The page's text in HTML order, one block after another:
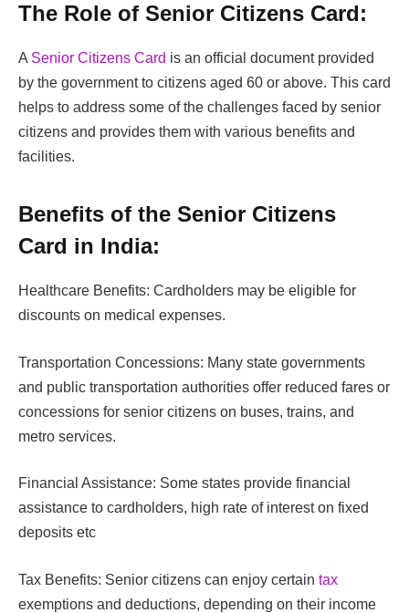
The Role of Senior Citizens Card:
A Senior Citizens Card is an official document provided
by the government to citizens aged 60 or above. This card
helps to address some of the challenges faced by senior
citizens and provides them with various benefits and
facilities.
Benefits of the Senior Citizens
Card in India:
Healthcare Benefits: Cardholders may be eligible for
discounts on medical expenses.
Transportation Concessions: Many state governments
and public transportation authorities offer reduced fares or
concessions for senior citizens on buses, trains, and
metro services.
Financial Assistance: Some states provide financial
assistance to cardholders, high rate of interest on fixed
deposits etc
Tax Benefits: Senior citizens can enjoy certain tax
exemptions and deductions, depending on their income